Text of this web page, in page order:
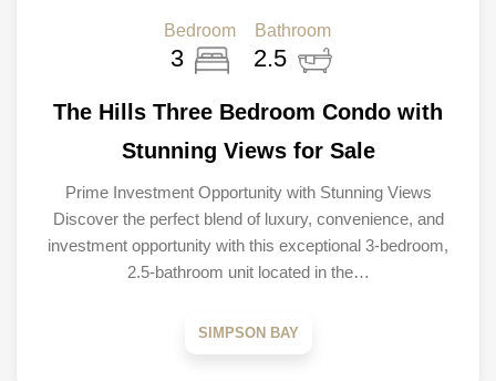
Bedroom
3
Bathroom
2.5
The Hills Three Bedroom Condo with
Stunning Views for Sale
Prime Investment Opportunity with Stunning Views
Discover the perfect blend of luxury, convenience, and
investment opportunity with this exceptional 3-bedroom,
2.5-bathroom unit located in the…
SIMPSON BAY